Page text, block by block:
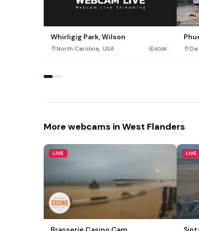
Whirligig Park, Wilson
North Carolina, USA 409K Da
More webcams in West Flanders
LIVE LIVE